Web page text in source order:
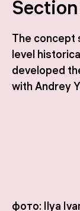
The
level
developed
with Andrey
фото: Ilya